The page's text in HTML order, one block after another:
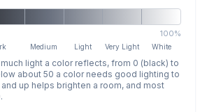
100%
Medium Light Very Light White
light a color reflects, from 0 (black) to
about 50 a color needs good lighting to
up helps brighten a room, and most